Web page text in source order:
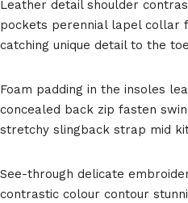
Leather detail shoulder
pockets perennial lapel collar
catching unique detail to the
Foam padding in the insoles
concealed back zip fasten
stretchy slingback strap mid
See-through delicate
contrastic colour contour